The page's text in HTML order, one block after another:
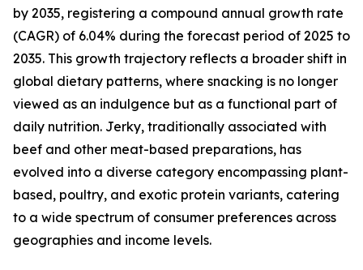
by 2035, registering a compound annual growth rate
(CAGR) of 6.04% during the forecast period of 2025 to
2035. This growth trajectory reflects a broader shift in
global dietary patterns, where snacking is no longer
viewed as an indulgence but as a functional part of
daily nutrition. Jerky, traditionally associated with
beef and other meat-based preparations, has
evolved into a diverse category encompassing plant-
based, poultry, and exotic protein variants, catering
to a wide spectrum of consumer preferences across
geographies and income levels.